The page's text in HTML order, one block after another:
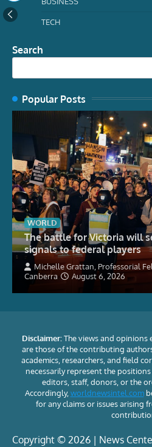
TECH
Search
Popular Posts
WORLD
The battle for Victoria will
signals to federal players
Michelle Grattan, Professorial
Canberra
August 6, 2026
Disclaimer:The views and opinions
are those of the contributing
academics, researchers, and field
necessarily represent the
editors, staff, donors, or the
Accordingly, worldnewsintel.com
for any claims or issues arising
Copyright © 2026 | News